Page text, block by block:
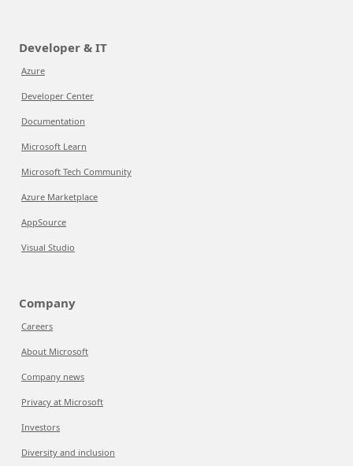
Developer & IT
Azure
Developer Center
Documentation
Microsoft Learn
Microsoft Tech Community
Azure Marketplace
AppSource
Visual Studio
Company
Careers
About Microsoft
Company news
Privacy at Microsoft
Investors
Diversity and inclusion